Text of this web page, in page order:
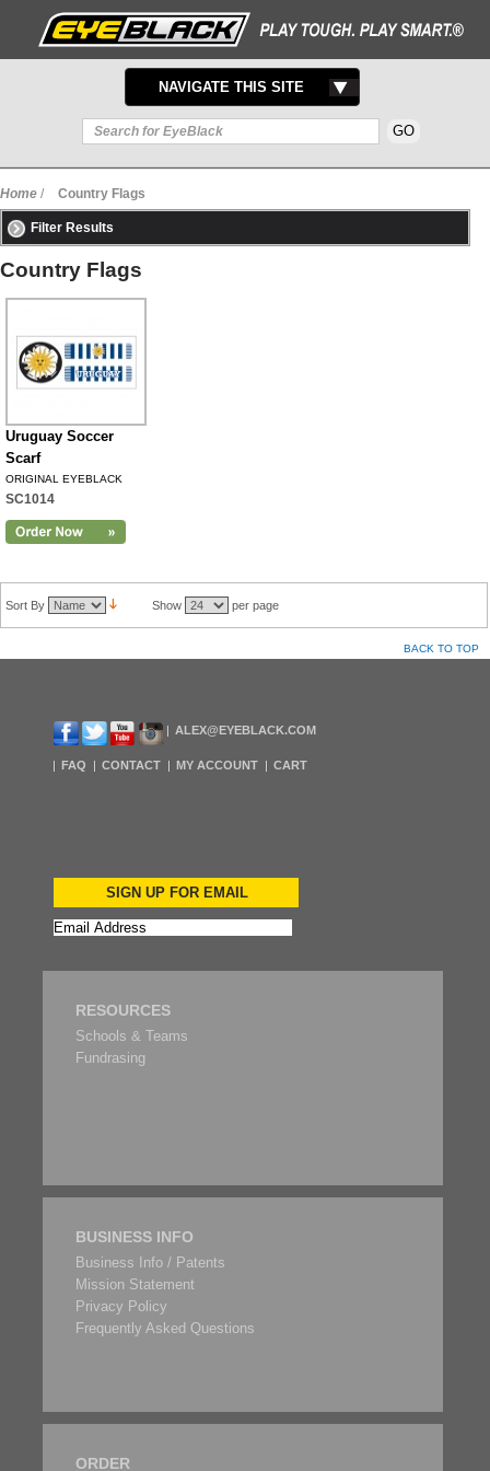
TOGGLE
NAVIGATION
NAVIGATE THIS SITE
Home / Country Flags
Filter Results
Country Flags
Uruguay Soccer
Scarf
ORIGINAL EYEBLACK
SC1014
Sort By Show per page
BACK TO TOP
ALEX@EYEBLACK.COM
FAQ CONTACT MY ACCOUNT CART
SIGN UP FOR EMAIL
RESOURCES
Schools & Teams
Fundrasing
BUSINESS INFO
Business Info / Patents
Mission Statement
Privacy Policy
Frequently Asked Questions
ORDER